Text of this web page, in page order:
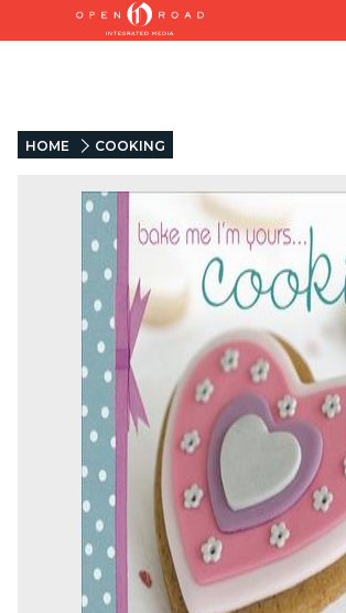
HOME COOKING